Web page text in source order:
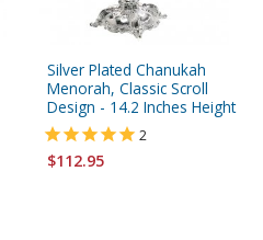
Silver Plated Chanukah
Menorah, Classic Scroll
Design - 14.2 Inches Height
2
$112.95